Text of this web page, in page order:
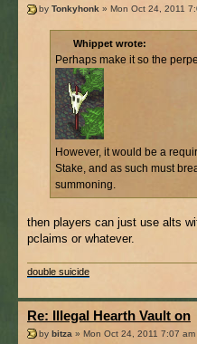
by Tonkyhonk » Mon Oct 24, 2011
Whippet wrote:
Perhaps make it so the
However, it would be a
Stake, and as such must
summoning.
then players can just use alts
pclaims or whatever.
double suicide
Re: Illegal Hearth Vault on
by bitza » Mon Oct 24, 2011 7:07 am